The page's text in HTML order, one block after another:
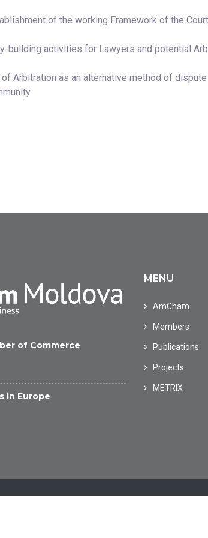
of the working Framework of the
building activities for Lawyers and potential
Arbitration as an alternative method of
of Commerce
in Europe
MENU
AmCham
Members
Publications
Projects
METRIX